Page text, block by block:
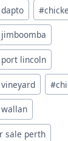
#
lincoln
#
sale perth